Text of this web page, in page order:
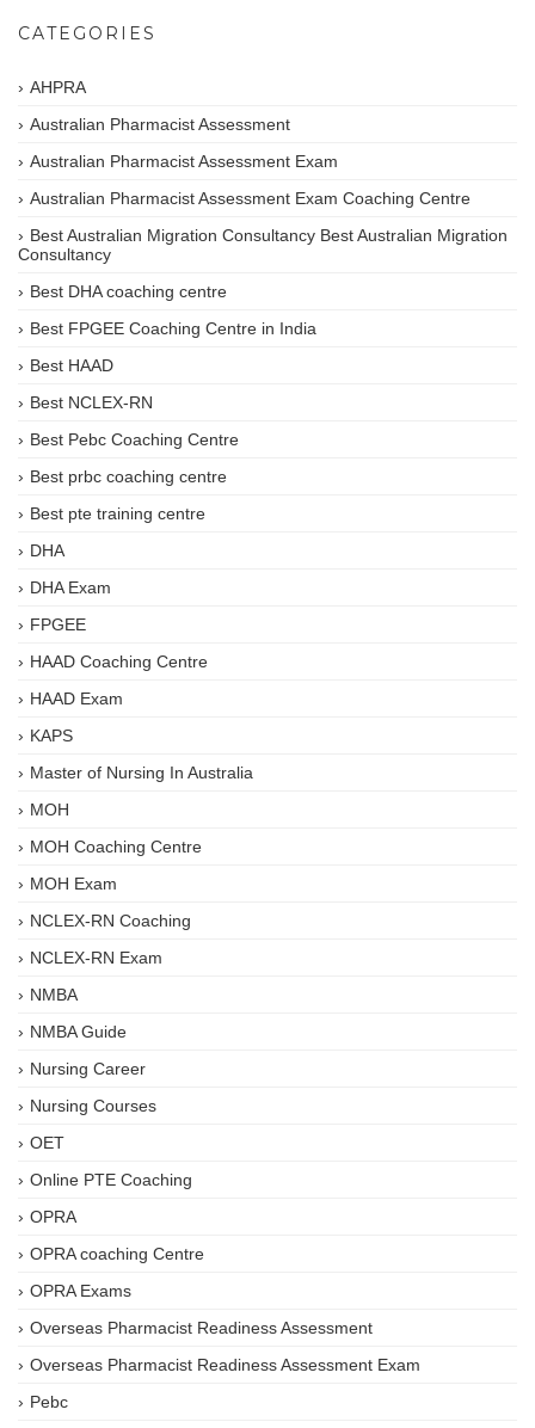
CATEGORIES
AHPRA
Australian Pharmacist Assessment
Australian Pharmacist Assessment Exam
Australian Pharmacist Assessment Exam Coaching Centre
Best Australian Migration Consultancy Best Australian Migration
Consultancy
Best DHA coaching centre
Best FPGEE Coaching Centre in India
Best HAAD
Best NCLEX-RN
Best Pebc Coaching Centre
Best prbc coaching centre
Best pte training centre
DHA
DHA Exam
FPGEE
HAAD Coaching Centre
HAAD Exam
KAPS
Master of Nursing In Australia
MOH
MOH Coaching Centre
MOH Exam
NCLEX-RN Coaching
NCLEX-RN Exam
NMBA
NMBA Guide
Nursing Career
Nursing Courses
OET
Online PTE Coaching
OPRA
OPRA coaching Centre
OPRA Exams
Overseas Pharmacist Readiness Assessment
Overseas Pharmacist Readiness Assessment Exam
Pebc